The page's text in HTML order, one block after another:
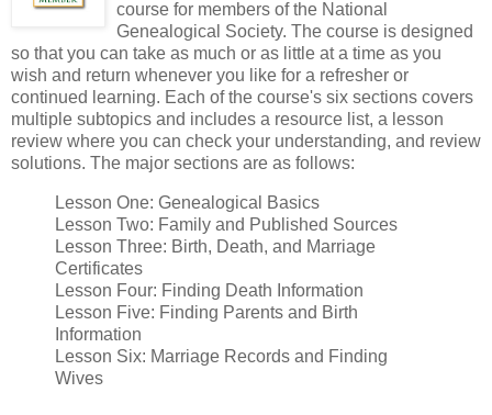
course for members of the National
Genealogical Society. The course is designed
so that you can take as much or as little at a time as you
wish and return whenever you like for a refresher or
continued learning. Each of the course's six sections covers
multiple subtopics and includes a resource list, a lesson
review where you can check your understanding, and review
solutions. The major sections are as follows:
Lesson One: Genealogical Basics
Lesson Two: Family and Published Sources
Lesson Three: Birth, Death, and Marriage
Certificates
Lesson Four: Finding Death Information
Lesson Five: Finding Parents and Birth
Information
Lesson Six: Marriage Records and Finding
Wives